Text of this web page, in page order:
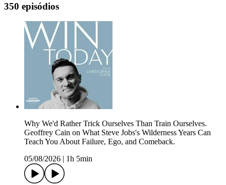
350 episódios
Why We'd Rather Trick Ourselves Than Train Ourselves.
Geoffrey Cain on What Steve Jobs's Wilderness Years Can
Teach You About Failure, Ego, and Comeback.
05/08/2026
1h 5min